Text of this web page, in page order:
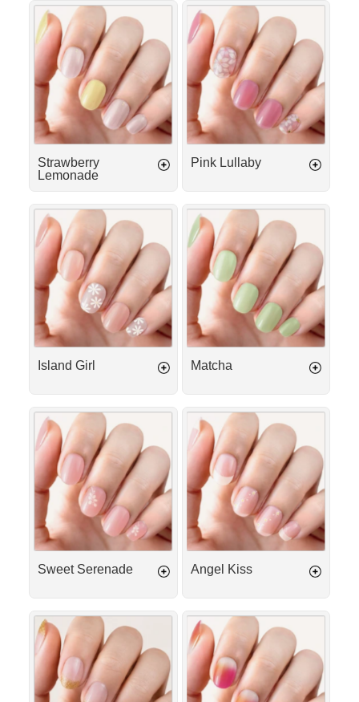
Strawberry
Lemonade
Strawberry
Lemonade
Pink
Lullaby
Pink Lullaby
Island
Girl
Island Girl
Matcha
Matcha
Sweet
Serenade
Sweet Serenade
Angel
Kiss
Angel Kiss
Gold
French
Tip
Tequila
Sunrise